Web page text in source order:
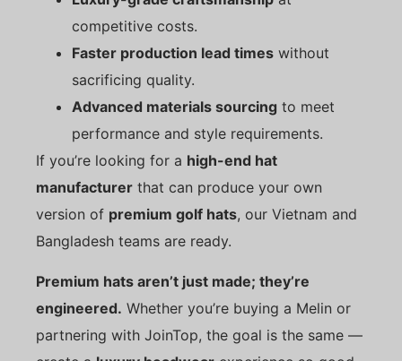
competitive costs.
Faster production lead times without
sacrificing quality.
Advanced materials sourcing to meet
performance and style requirements.
If you’re looking for a high-end hat
manufacturer that can produce your own
version of premium golf hats, our Vietnam and
Bangladesh teams are ready.
Premium hats aren’t just made; they’re
engineered. Whether you’re buying a Melin or
partnering with JoinTop, the goal is the same —